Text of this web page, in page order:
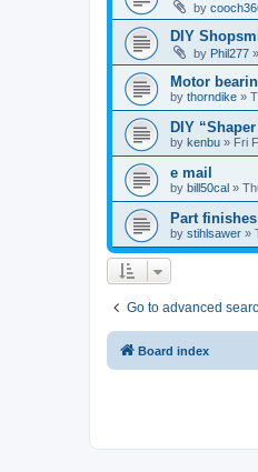
by
DIY
by Phil277 »
Motor
by thorndike »
DIY
by kenbu » Fri
e mail
by bill50cal »
Part finishes
by stihlsawer »
Go to advanced
Board index